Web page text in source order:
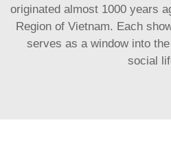
originated almost 1000 years
Region of Vietnam. Each
serves as a window into
social